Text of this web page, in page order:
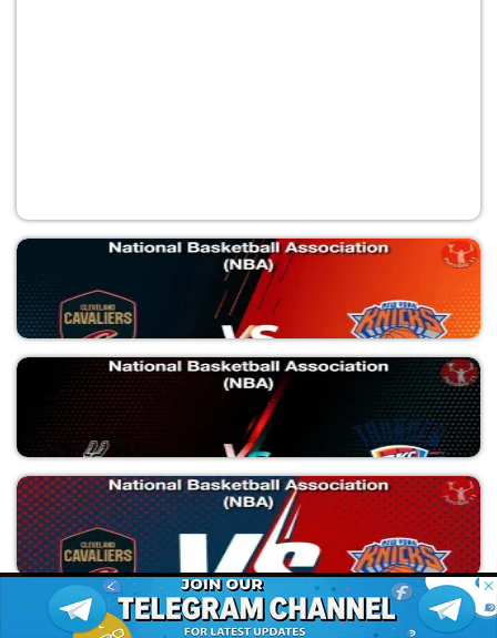
CLE vs NYK
National Basketball Association (NBA)
SAS vs OKC
National Basketball Association (NBA)
© 2026 Possible11
All rights reserved